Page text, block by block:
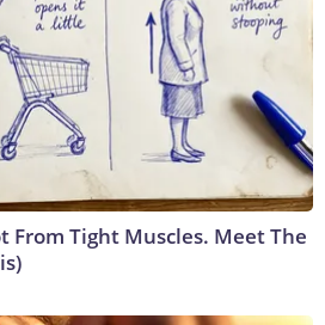
From Tight Muscles. Meet The